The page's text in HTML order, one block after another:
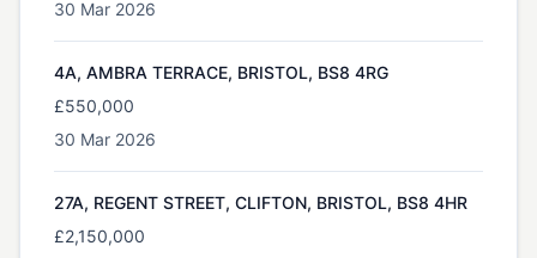
30 Mar 2026
4A, AMBRA TERRACE, BRISTOL, BS8 4RG
£550,000
30 Mar 2026
27A, REGENT STREET, CLIFTON, BRISTOL, BS8 4HR
£2,150,000